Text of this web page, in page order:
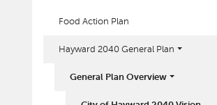
Food Action Plan
Hayward 2040 General Plan
General Plan Overview